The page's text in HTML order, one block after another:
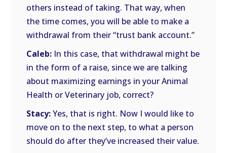
others instead of taking. That way, when
the time comes, you will be able to make a
withdrawal from their “trust bank account.”
Caleb: In this case, that withdrawal might be
in the form of a raise, since we are talking
about maximizing earnings in your Animal
Health or Veterinary job, correct?
Stacy:Yes, that is right. Now I would like to
move on to the next step, to what a person
should do after they’ve increased their value.